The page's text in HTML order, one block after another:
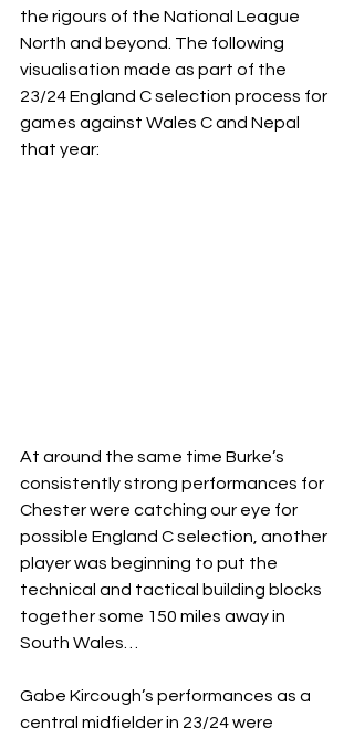
the rigours of the National League
North and beyond. The following
visualisation made as part of the
23/24 England C selection process for
games against Wales C and Nepal
that year:
At around the same time Burke’s
consistently strong performances for
Chester were catching our eye for
possible England C selection, another
player was beginning to put the
technical and tactical building blocks
together some 150 miles away in
South Wales…
Gabe Kircough’s performances as a
central midfielder in 23/24 were